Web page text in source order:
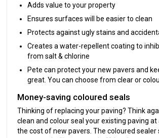
Adds value to your property
Ensures surfaces will be easier to clean
Protects against ugly stains and
Creates a water-repellent coating to
from salt & chlorine
Pete can protect your new pavers and
great. You can choose from clear or
Money-saving coloured seals
Thinking of replacing your paving? Think
clean and colour seal your existing paving
the cost of new pavers. The coloured sealer